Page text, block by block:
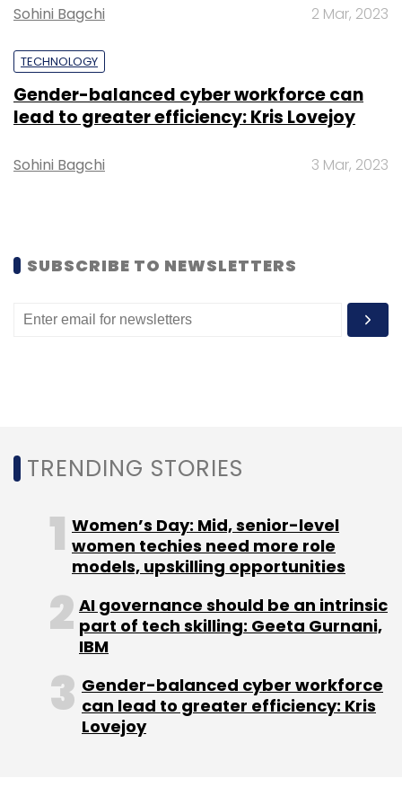
Leave Your Comment(s)
Monthly Newsletter
Subscribe
Sohini Bagchi 2 Mar, 2023
TECHNOLOGY
Gender-balanced cyber workforce can
lead to greater efficiency: Kris Lovejoy
Sohini Bagchi 3 Mar, 2023
SUBSCRIBE TO NEWSLETTERS
TRENDING STORIES
Women’s Day: Mid, senior-level
women techies need more role
models, upskilling opportunities
AI governance should be an intrinsic
part of tech skilling: Geeta Gurnani,
IBM
Gender-balanced cyber workforce
can lead to greater efficiency: Kris
Lovejoy